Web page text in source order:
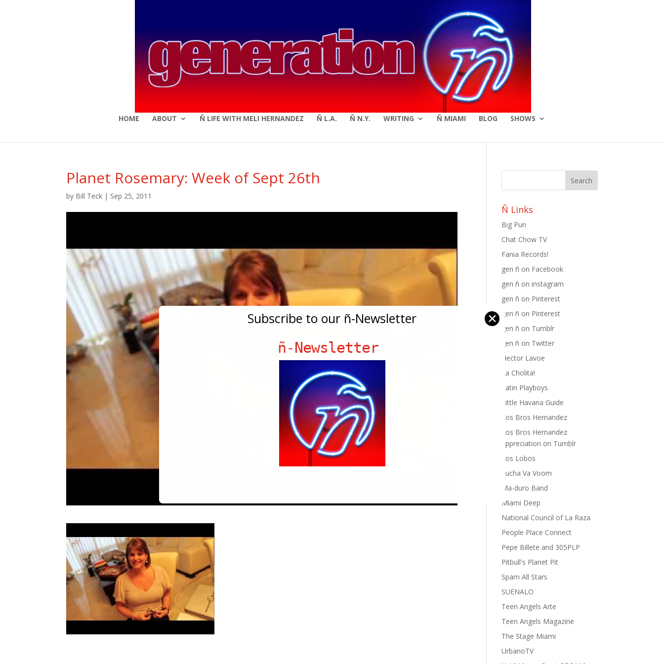
HOME ABOUT Ñ LIFE WITH MELI HERNANDEZ Ñ L.A. Ñ N.Y. WRITING Ñ MIAMI BLOG SHOWS
Planet Rosemary: Week of Sept 26th
by Bill Teck | Sep 25, 2011
Ñ Links
Big Pun
Chat Chow TV
Fania Records!
gen ñ on Facebook
gen ñ on instagram
gen ñ on Pinterest
gen ñ on Pinterest
gen ñ on Tumblr
gen ñ on Twitter
Hector Lavoe
La Cholita!
Latin Playboys
Little Havana Guide
Los Bros Hernandez
Los Bros Hernandez
appreciation on Tumblr
Los Lobos
Lucha Va Voom
Ma-duro Band
Miami Deep
National Council of La Raza
People Place Connect
Pepe Billete and 305PLP
Pitbull's Planet Pit
Spam All Stars
SUENALO
Teen Angels Arte
Teen Angels Magazine
The Stage Miami
UrbanoTV
Subscribe to our ñ-Newsletter ✕
ñ-Newsletter